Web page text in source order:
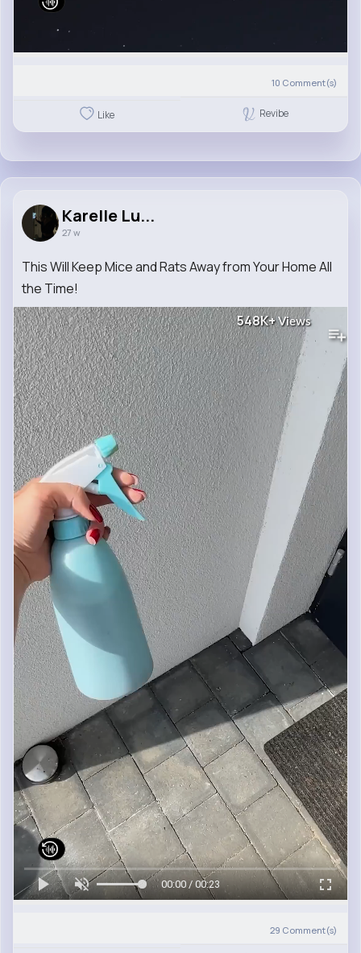
10 Comment(s)
Like Revibe
Karelle Lu...
27 w
This Will Keep Mice and Rats Away from Your Home All
the Time!
548K+Views
00:00 / 00:23
29 Comment(s)